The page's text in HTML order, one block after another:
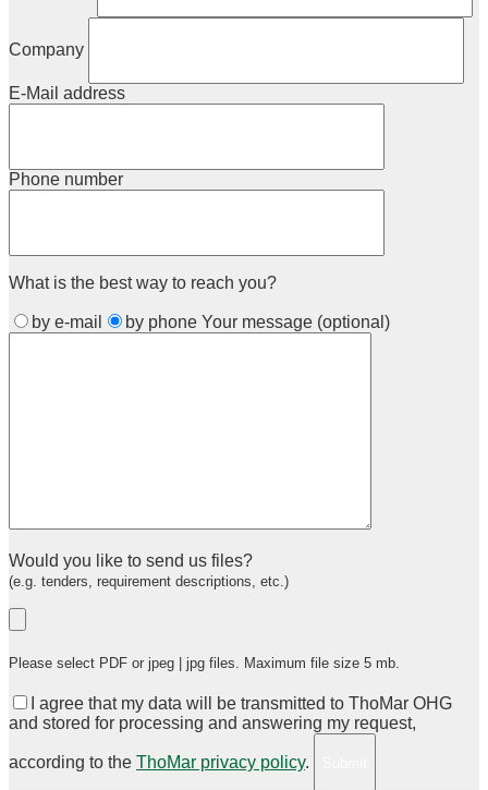
Company
E-Mail address
Phone number
What is the best way to reach you?
by e-mail by phone Your message (optional)
Would you like to send us files?
(e.g. tenders, requirement descriptions, etc.)
Please select PDF or jpeg | jpg files. Maximum file size 5 mb.
I agree that my data will be transmitted to ThoMar OHG
and stored for processing and answering my request,
according to the ThoMar privacy policy.